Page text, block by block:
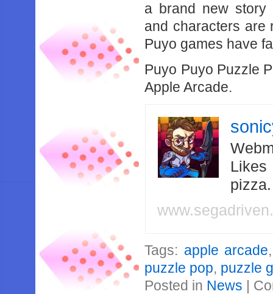
a brand new story
and characters are
Puyo games have
Puyo Puyo Puzzle
Apple Arcade.
Likes
Tags: apple arcade
puzzle pop, puzzle
Posted in News |